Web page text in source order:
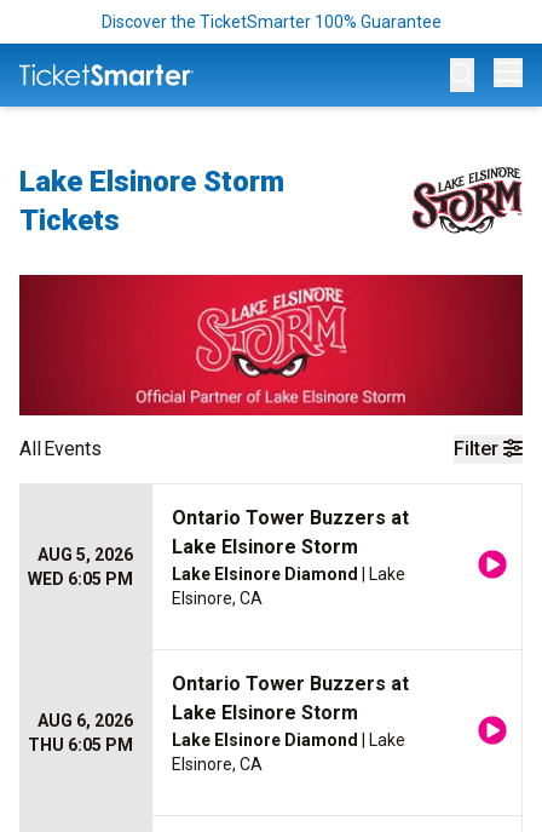
Discover the TicketSmarter 100% Guarantee
Lake Elsinore Storm
Tickets
Filter
All Events
AUG 5, 2026
WED 6:05 PM
Ontario Tower Buzzers at
Lake Elsinore Storm
Lake Elsinore Diamond
| Lake
Elsinore, CA
AUG 6, 2026
THU 6:05 PM
Ontario Tower Buzzers at
Lake Elsinore Storm
Lake Elsinore Diamond
| Lake
Elsinore, CA